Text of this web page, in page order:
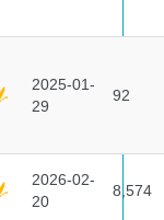
2025-01-
29
92
2026-02-
20
8,574